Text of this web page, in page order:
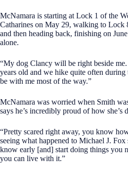
McNamara is starting at Lock 1 of the
Catharines on May 29, walking to Lock
and then heading back, finishing on
alone.
“My dog Clancy will be right beside me.
years old and we hike quite often during
be with me most of the way.”
McNamara was worried when Smith
says he’s incredibly proud of how she’s
“Pretty scared right away, you know
seeing what happened to Michael J.
know early [and] start doing things you
you can live with it.”